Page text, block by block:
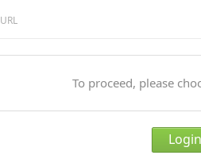
URL
To proceed, please
Login